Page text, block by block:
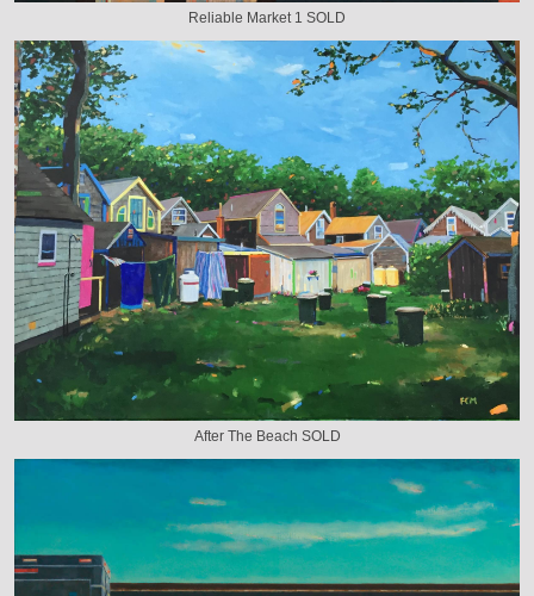
Reliable Market 1 SOLD
After The Beach SOLD